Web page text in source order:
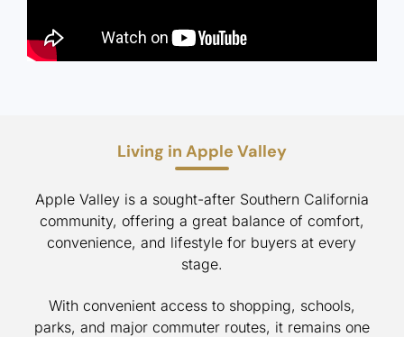
Living in Apple Valley
Apple Valley is a sought-after Southern California
community, offering a great balance of comfort,
convenience, and lifestyle for buyers at every
stage.
With convenient access to shopping, schools,
parks, and major commuter routes, it remains one